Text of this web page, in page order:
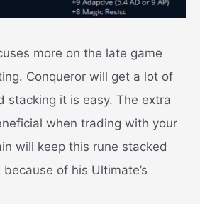
more on the late game
Conqueror will get a lot of
stacking it is easy. The extra
when trading with your
will keep this rune stacked
of his Ultimate’s